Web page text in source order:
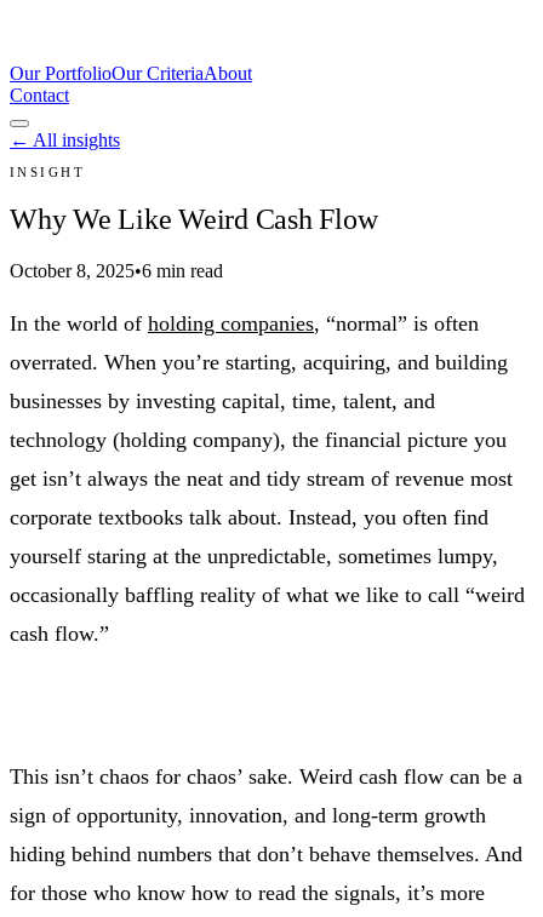
Our PortfolioOur CriteriaAbout
Contact
← All insights
INSIGHT
Why We Like Weird Cash Flow
October 8, 2025•6 min read
In the world of holding companies, “normal” is often
overrated. When you’re starting, acquiring, and building
businesses by investing capital, time, talent, and
technology (holding company), the financial picture you
get isn’t always the neat and tidy stream of revenue most
corporate textbooks talk about. Instead, you often find
yourself staring at the unpredictable, sometimes lumpy,
occasionally baffling reality of what we like to call “weird
cash flow.”
This isn’t chaos for chaos’ sake. Weird cash flow can be a
sign of opportunity, innovation, and long-term growth
hiding behind numbers that don’t behave themselves. And
for those who know how to read the signals, it’s more